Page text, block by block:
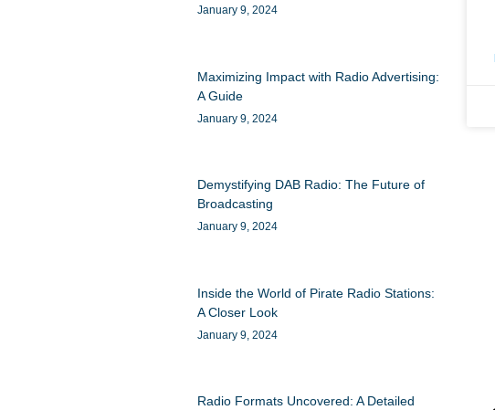
January 9, 2024
Maximizing Impact with Radio Advertising:
A Guide
January 9, 2024
Demystifying DAB Radio: The Future of
Broadcasting
January 9, 2024
Inside the World of Pirate Radio Stations:
A Closer Look
January 9, 2024
Radio Formats Uncovered: A Detailed